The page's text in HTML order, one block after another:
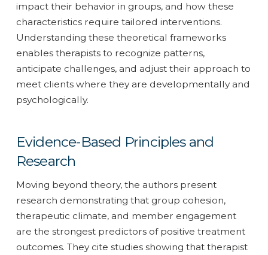
impact their behavior in groups, and how these
characteristics require tailored interventions.
Understanding these theoretical frameworks
enables therapists to recognize patterns,
anticipate challenges, and adjust their approach to
meet clients where they are developmentally and
psychologically.
Evidence-Based Principles and
Research
Moving beyond theory, the authors present
research demonstrating that group cohesion,
therapeutic climate, and member engagement
are the strongest predictors of positive treatment
outcomes. They cite studies showing that therapist